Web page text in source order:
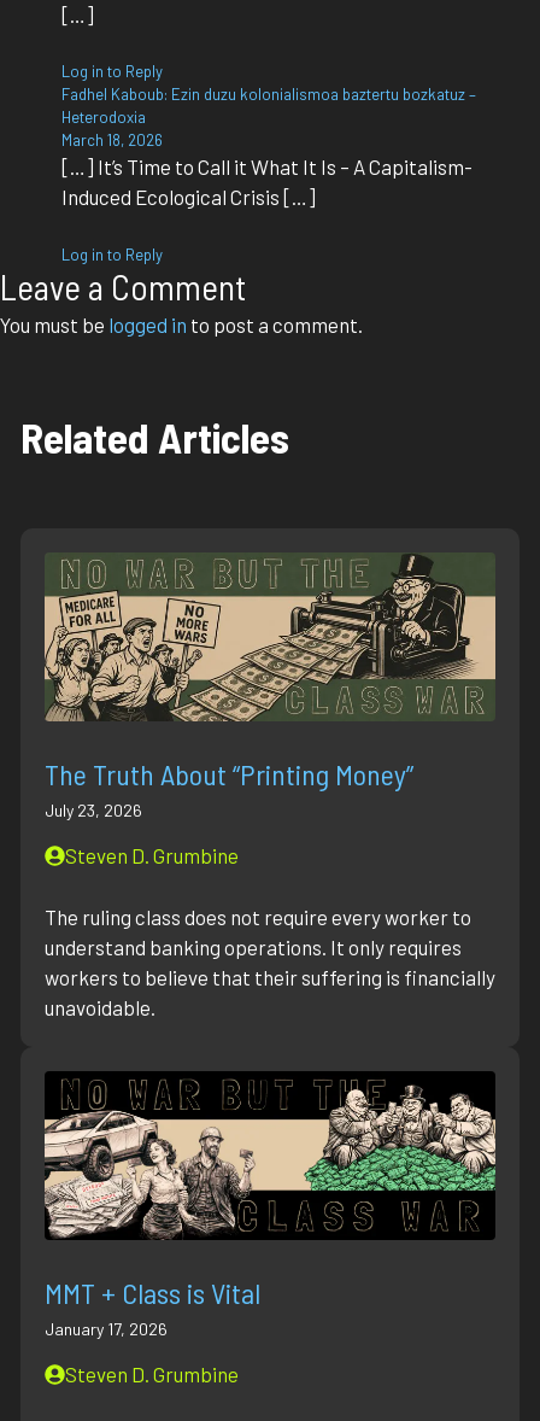
[…]
Log in to Reply
Fadhel Kaboub: Ezin duzu kolonialismoa baztertu bozkatuz –
Heterodoxia
March 18, 2026
[…] It’s Time to Call it What It Is – A Capitalism-
Induced Ecological Crisis […]
Log in to Reply
Leave a Comment
You must be logged in to post a comment.
Related Articles
The Truth About “Printing Money”
July 23, 2026
Steven D. Grumbine
The ruling class does not require every worker to
understand banking operations. It only requires
workers to believe that their suffering is financially
unavoidable.
MMT + Class is Vital
January 17, 2026
Steven D. Grumbine